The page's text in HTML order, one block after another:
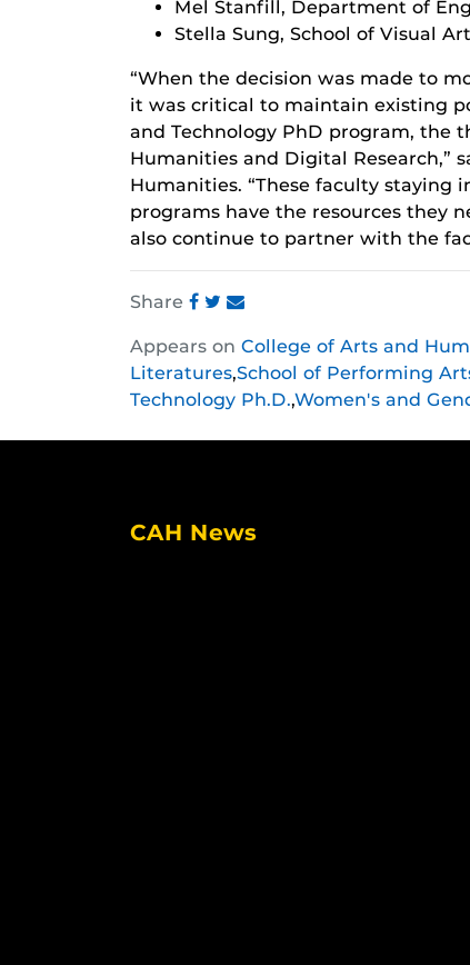
Mel Stanfill, Department of
Stella Sung, School of Visual
“When the decision was made to
it was critical to maintain existing
and Technology PhD program, the
Humanities and Digital Research,”
Humanities. “These faculty staying
programs have the resources they
also continue to partner with the
Share
this
post
on
this
post
on
this
post
on
Appears on College of Arts and
Literatures,School of Performing
Technology Ph.D.,Women's and
CAH News